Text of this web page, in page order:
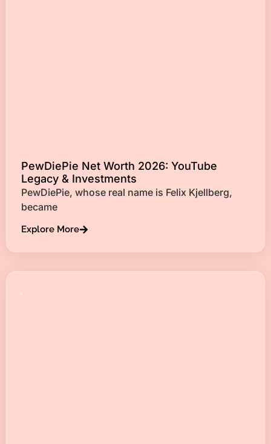
PewDiePie Net Worth 2026: YouTube
Legacy & Investments
PewDiePie, whose real name is Felix Kjellberg,
became
Explore More